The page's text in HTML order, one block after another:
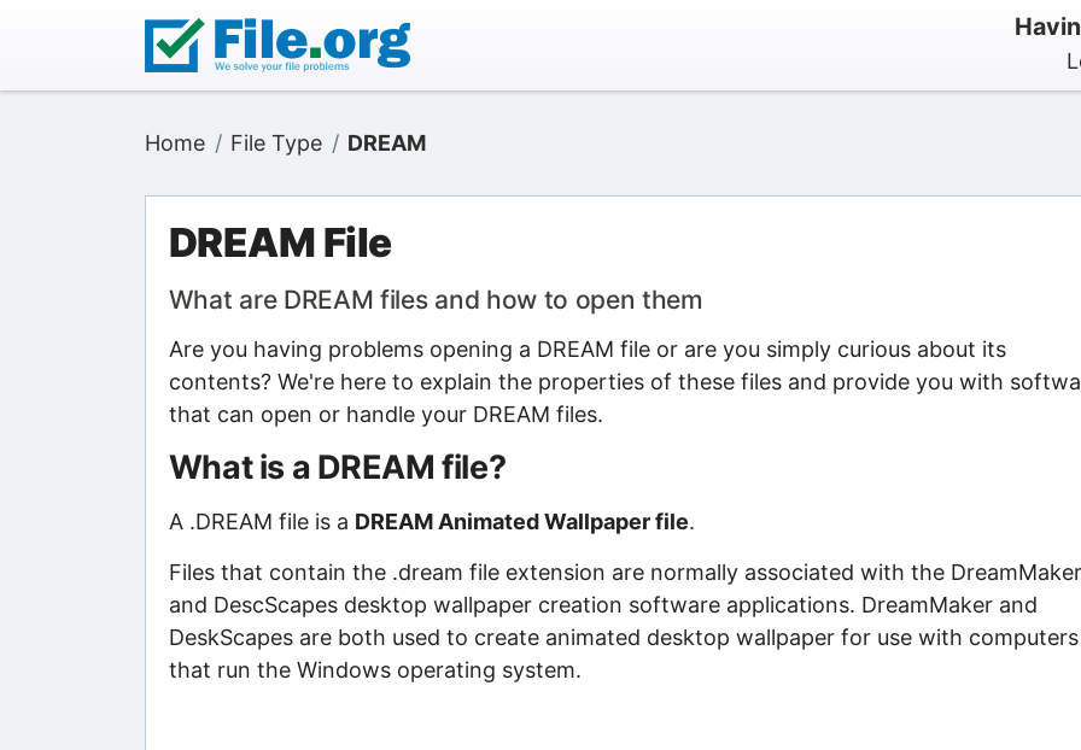
Home File Type DREAM
DREAM File
What are DREAM files and how to open them
Are you having problems opening a DREAM file or are you simply curious about its
contents? We're here to explain the properties of these files and provide you with
that can open or handle your DREAM files.
What is a DREAM file?
A .DREAM file is a DREAM Animated Wallpaper file.
Files that contain the .dream file extension are normally associated with the DreamMaker
and DescScapes desktop wallpaper creation software applications. DreamMaker and
DeskScapes are both used to create animated desktop wallpaper for use with computers
that run the Windows operating system.